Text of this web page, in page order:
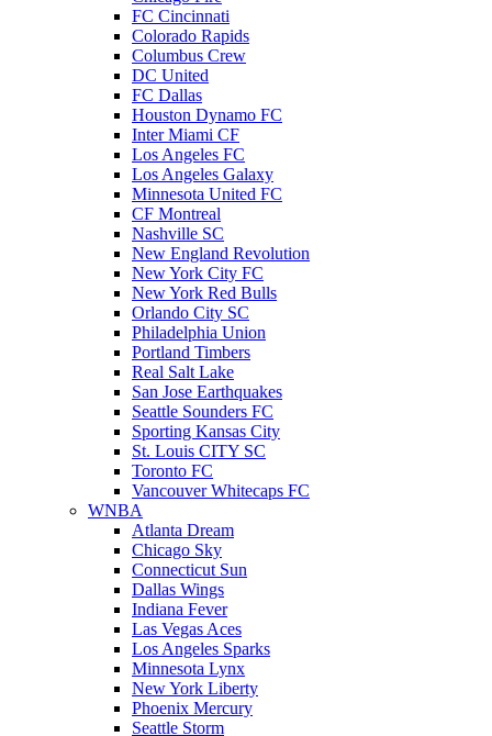
FC Cincinnati
Colorado Rapids
Columbus Crew
DC United
FC Dallas
Houston Dynamo FC
Inter Miami CF
Los Angeles FC
Los Angeles Galaxy
Minnesota United FC
CF Montreal
Nashville SC
New England Revolution
New York City FC
New York Red Bulls
Orlando City SC
Philadelphia Union
Portland Timbers
Real Salt Lake
San Jose Earthquakes
Seattle Sounders FC
Sporting Kansas City
St. Louis CITY SC
Toronto FC
Vancouver Whitecaps FC
WNBA
Atlanta Dream
Chicago Sky
Connecticut Sun
Dallas Wings
Indiana Fever
Las Vegas Aces
Los Angeles Sparks
Minnesota Lynx
New York Liberty
Phoenix Mercury
Seattle Storm